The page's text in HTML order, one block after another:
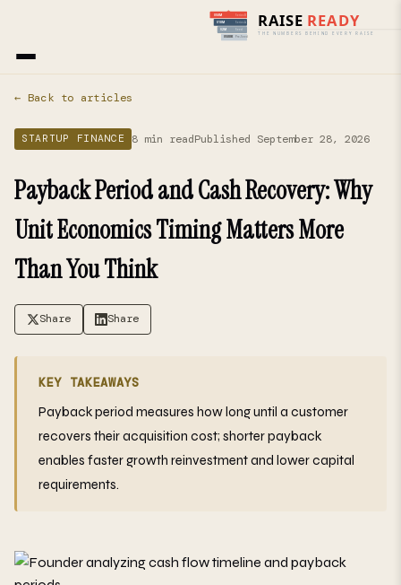
Home›
← Back to articles
STARTUP FINANCE 8 min readPublished September 28, 2026
Payback Period and Cash Recovery: Why
Unit Economics Timing Matters More
Than You Think
Share Share
KEY TAKEAWAYS
Payback period measures how long until a customer
recovers their acquisition cost; shorter payback
enables faster growth reinvestment and lower capital
requirements.